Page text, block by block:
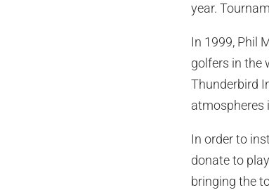
year.
In 1999, Phil
golfers in the
Thunderbird
atmospheres
In order to
donate to
bringing the